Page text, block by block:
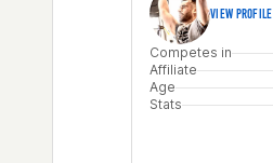
VIEW PROFILE
Competes in
Affiliate
Age
Stats